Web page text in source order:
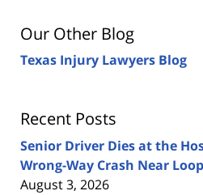
Our Other Blog
Texas Injury Lawyers Blog
Recent Posts
Senior Driver Dies at the
Wrong-Way Crash Near
August 3, 2026